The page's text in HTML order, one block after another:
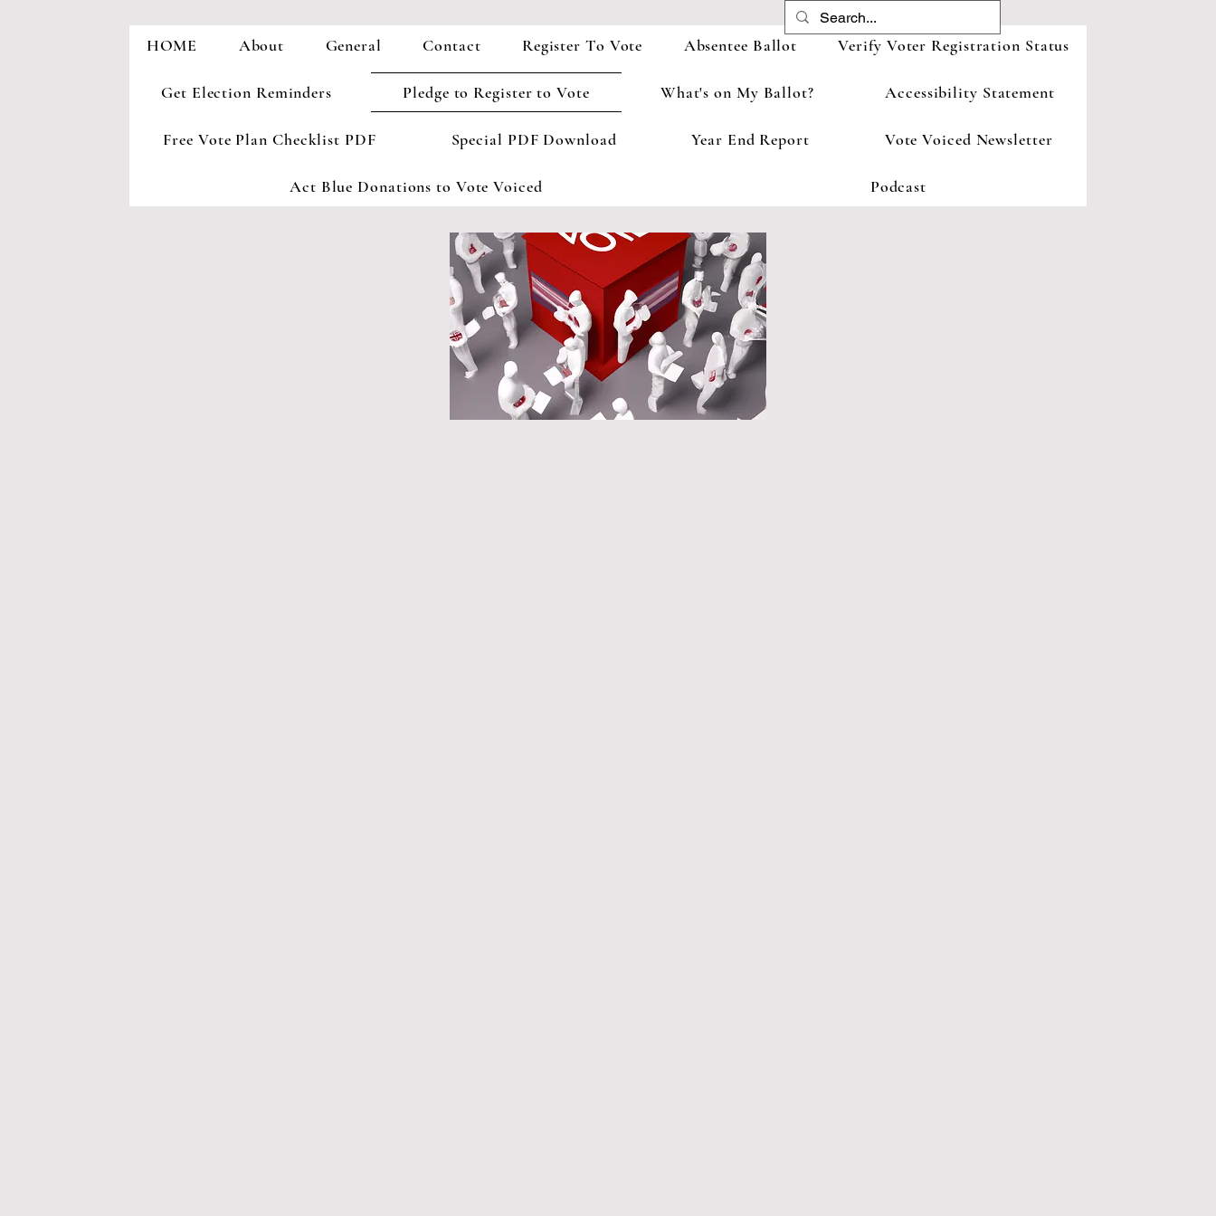
HOME About General Contact Register To Vote Absentee Ballot Verify Voter Registration Status
Get Election Reminders Pledge to Register to Vote What's on My Ballot? Accessibility Statement
Free Vote Plan Checklist PDF Special PDF Download Year End Report Vote Voiced Newsletter
Act Blue Donations to Vote Voiced Podcast